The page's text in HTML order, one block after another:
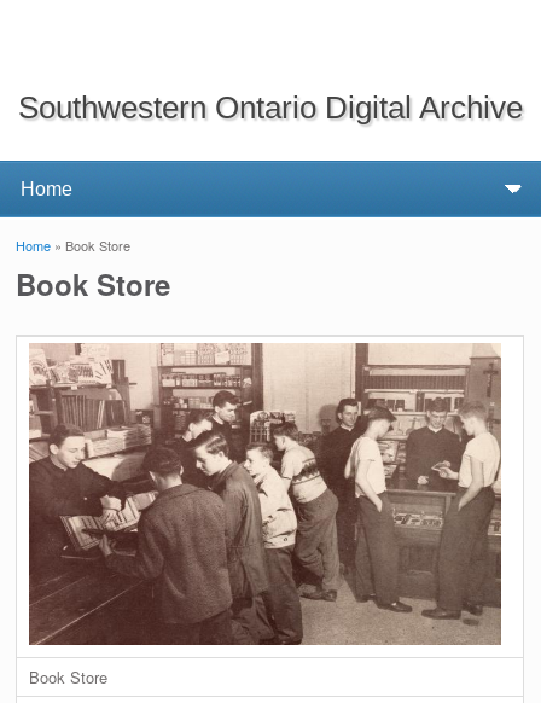
Southwestern Ontario Digital Archive
You are here
Home » Book Store
Book Store
Book Store